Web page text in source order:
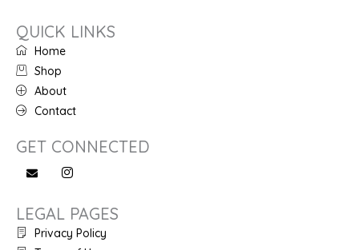
QUICK LINKS
Home
Shop
About
Contact
GET CONNECTED
LEGAL PAGES
Privacy Policy